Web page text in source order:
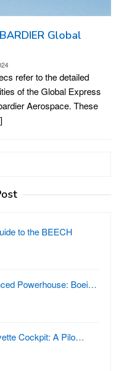
Global
refer to the detailed
of the Global Express
Aerospace. These
to the BEECH
Powerhouse: Boei…
Cockpit: A Pilo…